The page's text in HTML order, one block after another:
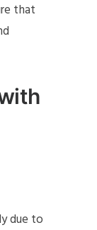
that
due to